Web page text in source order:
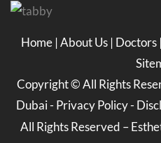
Home |About Us | Doctors |
Copyright ©All Rights
Dubai- Privacy Policy-
All Rights Reserved –